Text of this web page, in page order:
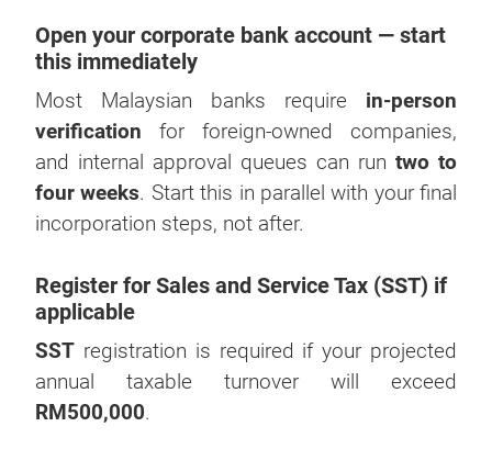
Open your corporate bank account — start
this immediately
Most Malaysian banks require in-person
verification for foreign-owned companies,
and internal approval queues can run two to
four weeks. Start this in parallel with your final
incorporation steps, not after.
Register for Sales and Service Tax (SST) if
applicable
SST registration is required if your projected
annual taxable turnover will exceed
RM500,000.